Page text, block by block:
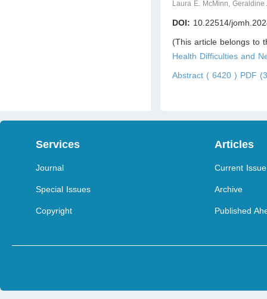
Laura E. McMinn,
DOI: 10.22514/
(This article belongs to
Health Difficulties and
Abstract ( 6420 ) PDF
Services
Journal
Special Issues
Copyright
Articles
Current Issue
Archive
Published